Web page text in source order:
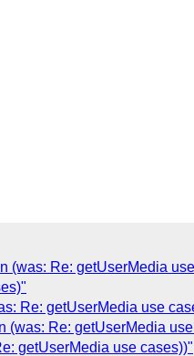
(was: Re: getUserMedia
Re: getUserMedia use
(was: Re: getUserMedia
getUserMedia use cases))"